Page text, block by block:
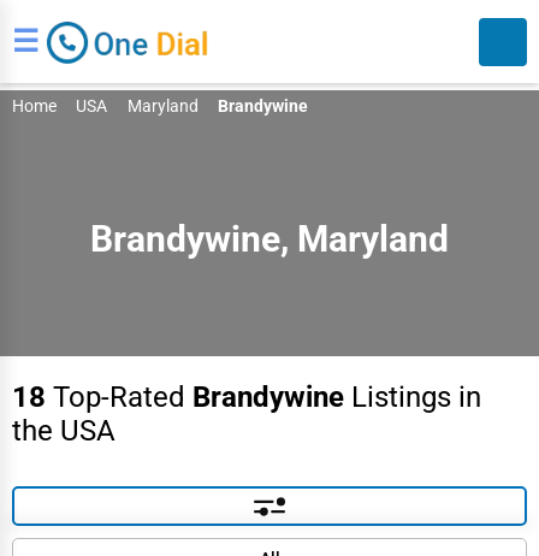
☰
Home USA Maryland Brandywine
Brandywine, Maryland
18 Top-Rated Brandywine Listings in
the USA
Default